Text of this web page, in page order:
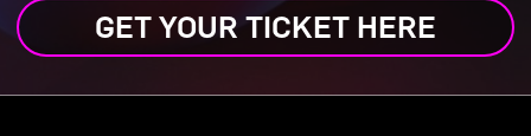
GET YOUR TICKET HERE